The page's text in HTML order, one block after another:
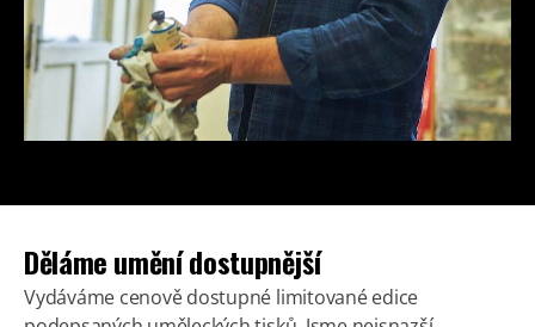
Děláme umění dostupnější
Vydáváme cenově dostupné limitované edice